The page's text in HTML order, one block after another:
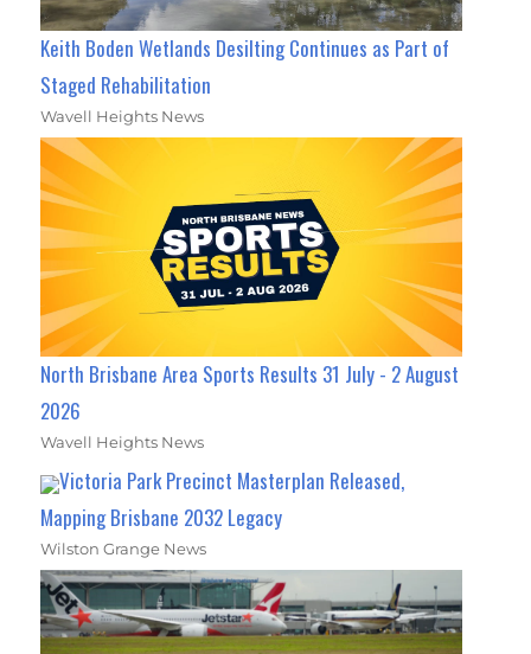
Keith Boden Wetlands Desilting Continues as Part of
Staged Rehabilitation
Wavell Heights News
North Brisbane Area Sports Results 31 July - 2 August
2026
Wavell Heights News
Victoria Park Precinct Masterplan Released,
Mapping Brisbane 2032 Legacy
Wilston Grange News